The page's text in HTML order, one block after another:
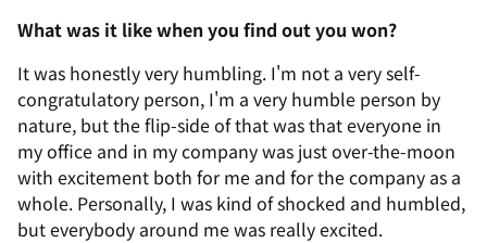
What was it like when you find out you won?
It was honestly very humbling. I'm not a very self-
congratulatory person, I'm a very humble person by
nature, but the flip-side of that was that everyone in
my office and in my company was just over-the-moon
with excitement both for me and for the company as a
whole. Personally, I was kind of shocked and humbled,
but everybody around me was really excited.